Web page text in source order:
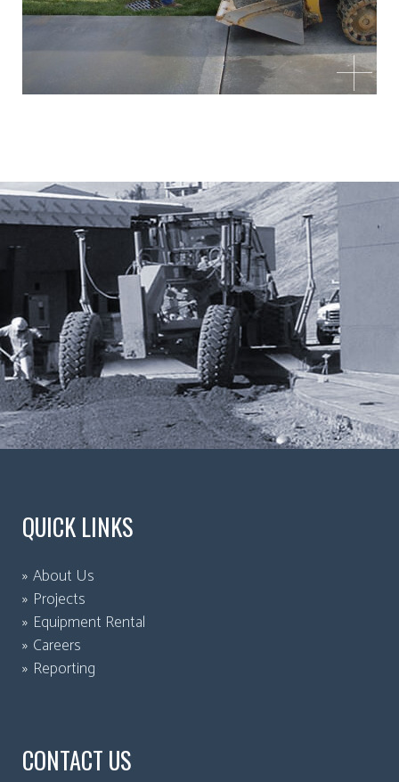
QUICK LINKS
About Us
Projects
Equipment Rental
Careers
Reporting
CONTACT US